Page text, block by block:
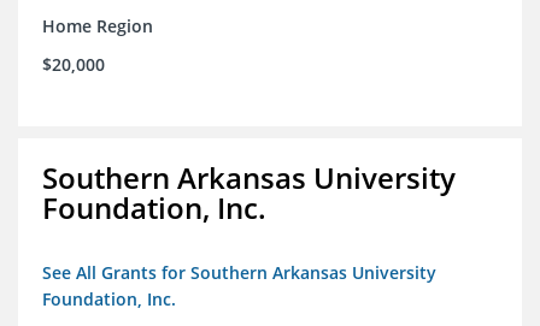
Home Region
$20,000
Southern Arkansas University
Foundation, Inc.
See All Grants for Southern Arkansas University
Foundation, Inc.